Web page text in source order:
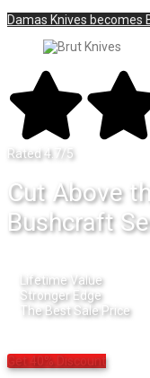
Damas Knives becomes
Rated 4.7/5
Cut Above
Bushcraft
Lifetime Value
Stronger Edge
The Best Sale Price
Get 40% Discount